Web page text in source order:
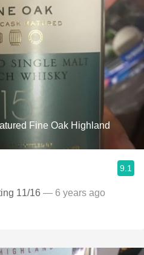
Fine Oak Highland
9.1
11/16 — 6 years ago